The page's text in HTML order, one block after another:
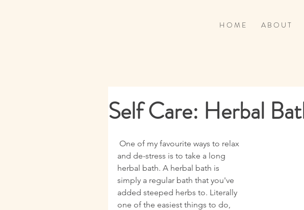
H O M E A B O U T
Self Care: Herbal
and de-stress is to take a long
herbal bath. A herbal bath is
simply a regular bath that you've
added steeped herbs to. Literally
one of the easiest things to do,